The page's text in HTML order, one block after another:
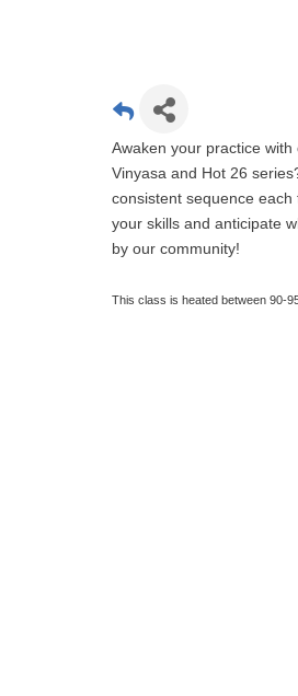
Awaken your practice
Vinyasa and Hot 26
consistent sequence
your skills and anticipate
by our community!
This class is heated between 90-